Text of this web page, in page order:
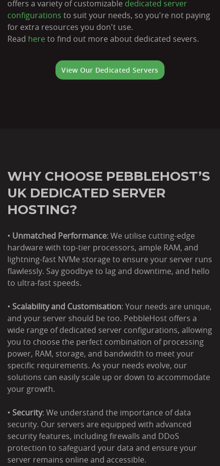
offers a variety of customizable dedicated server
configurations to suit your needs, so you're not paying
for extra resources you don't use.
Read here to find out more about dedicated severs.
View Our Dedicated Servers
WHY CHOOSE PEBBLEHOST’S
UK DEDICATED SERVER
HOSTING?
• Unmatched Performance: We utilise cutting-edge
hardware with top-tier processors, ample RAM, and
lightning-fast NVMe storage to ensure your server runs
flawlessly. Say goodbye to lag and downtime, and hello
to ultra-fast speeds.
• Scalability and Customisation: Your needs are unique,
and your server should be too. PebbleHost offers a
wide range of dedicated server configurations, allowing
you to choose the perfect combination of processing
power, RAM, storage, and bandwidth to meet your
specific requirements. As your needs evolve, our
solutions can easily scale up or down to accommodate
your growth.
• Security: We understand the importance of data
security. Our servers are equipped with advanced
security features, including firewalls and DDoS
protection to safeguard your data and ensure your
server remains online and accessible.